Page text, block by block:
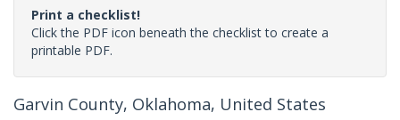
Print a checklist!
Click the PDF icon beneath the checklist to create a
printable PDF.
Garvin County, Oklahoma, United States